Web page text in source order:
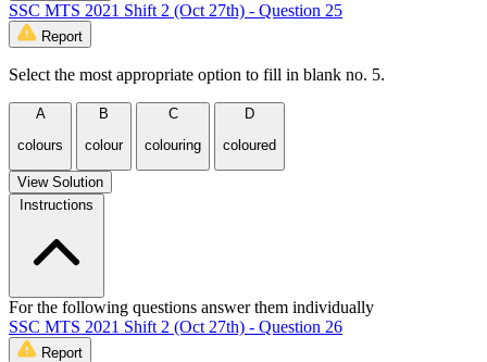
SSC MTS 2021 Shift 2 (Oct 27th) - Question 25
Report
Select the most appropriate option to fill in blank no. 5.
A
colours
B
colour
C
colouring
D
coloured
View Solution
Instructions
For the following questions answer them individually
SSC MTS 2021 Shift 2 (Oct 27th) - Question 26
Report